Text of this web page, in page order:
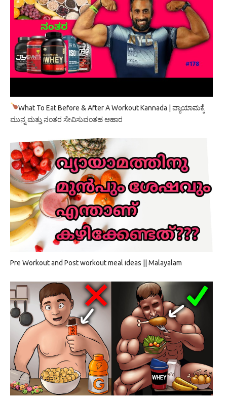
What To Eat Before & After A Workout Kannada | ವ್ಯಾಯಾಮಕ್ಕೆ
ಮುನ್ನ ಮತ್ತು ನಂತರ ಸೇವಿಸುವಂತಹ ಆಹಾರ
Pre Workout and Post workout meal ideas || Malayalam